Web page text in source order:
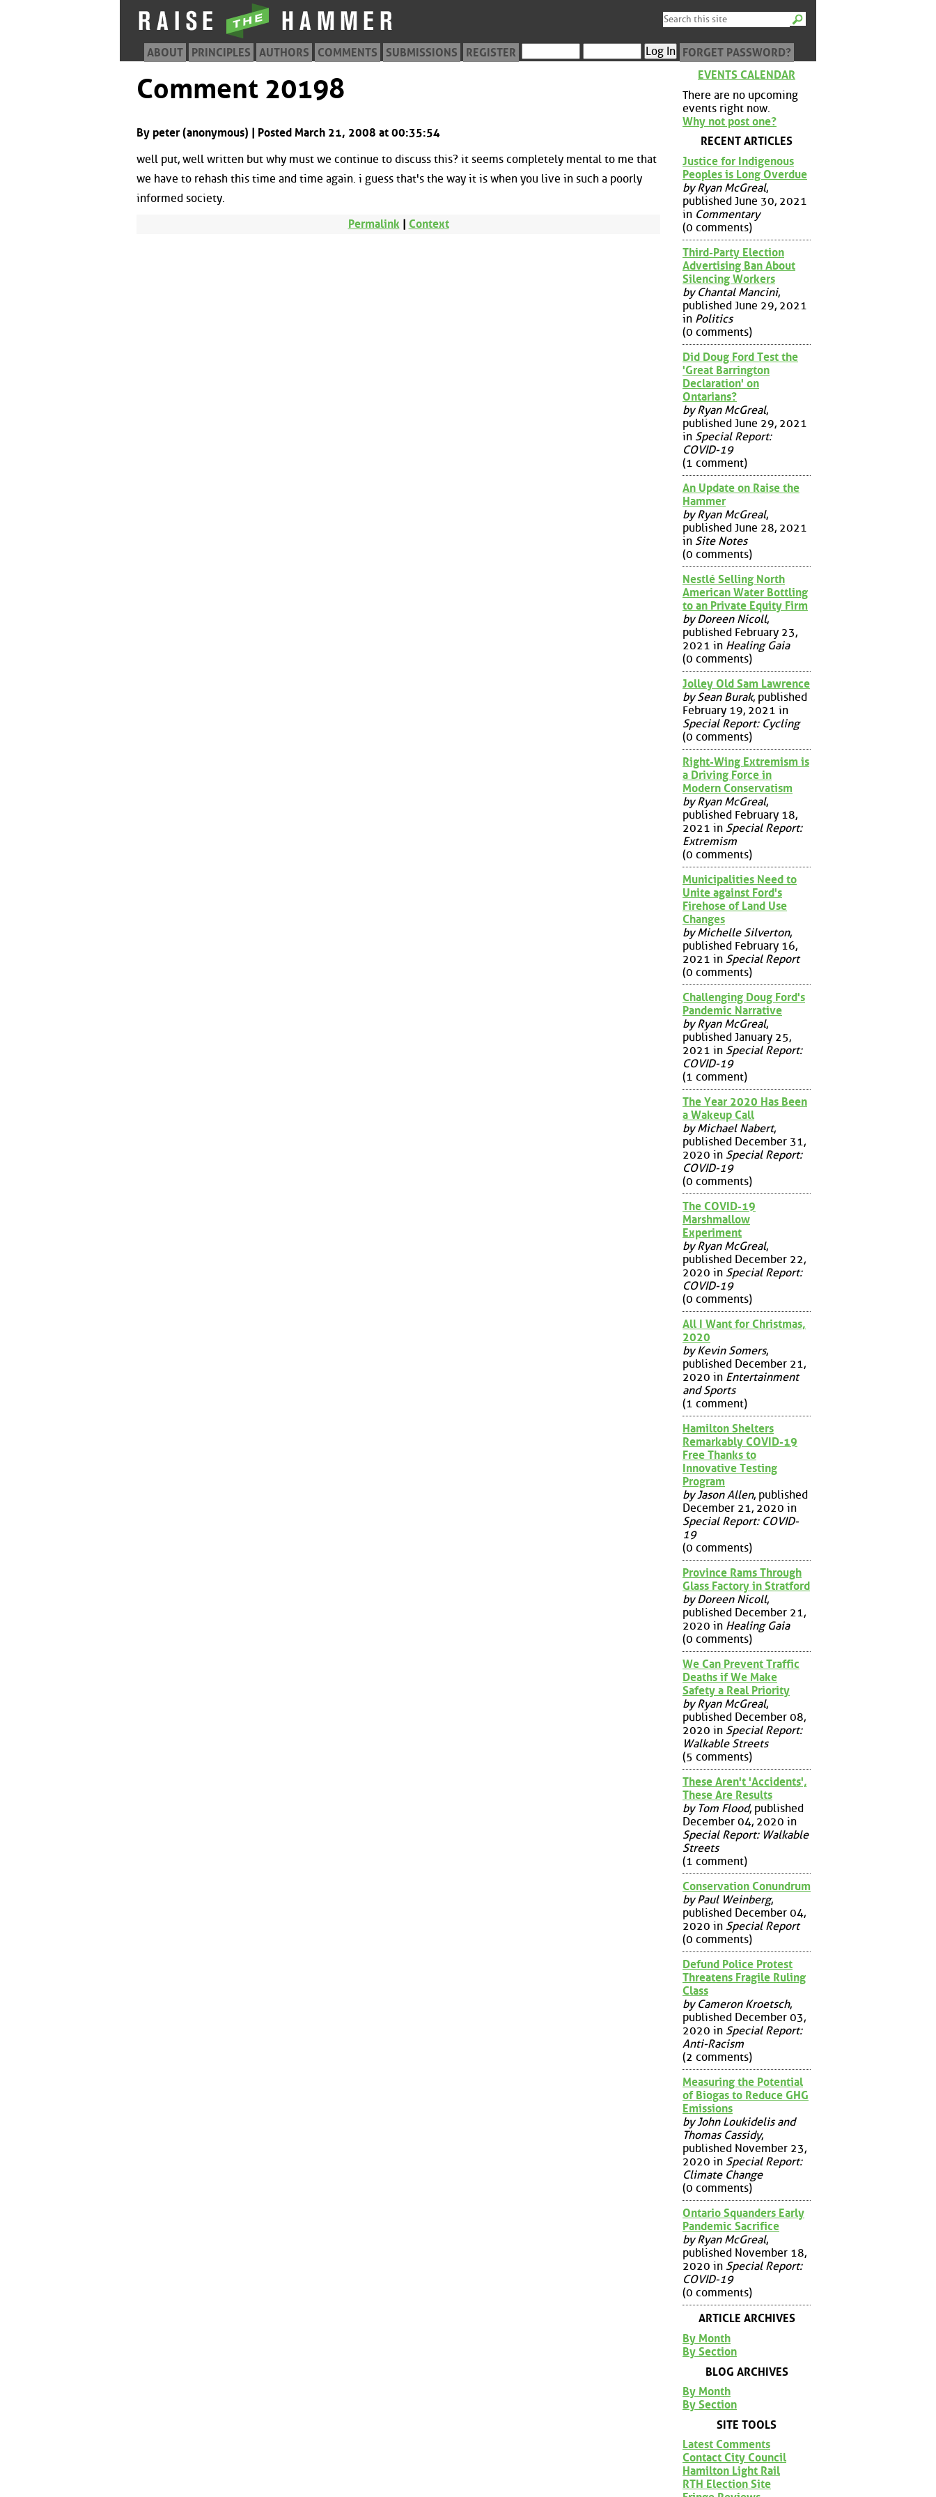
ABOUT PRINCIPLES AUTHORS COMMENTS SUBMISSIONS REGISTER FORGET PASSWORD?
Comment 20198
By peter (anonymous) | Posted March 21, 2008 at 00:35:54
well put, well written but why must we continue to discuss this? it seems completely mental to me that
we have to rehash this time and time again. i guess that's the way it is when you live in such a poorly
informed society.
Permalink| Context
EVENTS CALENDAR
There are no upcoming
events right now.
Why not post one?
RECENT ARTICLES
Justice for Indigenous
Peoples is Long Overdue
by Ryan McGreal,
published June 30, 2021
in Commentary
(0 comments)
Third-Party Election
Advertising Ban About
Silencing Workers
by Chantal Mancini,
published June 29, 2021
in Politics
(0 comments)
Did Doug Ford Test the
'Great Barrington
Declaration' on
Ontarians?
by Ryan McGreal,
published June 29, 2021
in Special Report:
COVID-19
(1 comment)
An Update on Raise the
Hammer
by Ryan McGreal,
published June 28, 2021
in Site Notes
(0 comments)
Nestlé Selling North
American Water Bottling
to an Private Equity Firm
by Doreen Nicoll,
published February 23,
2021 in Healing Gaia
(0 comments)
Jolley Old Sam Lawrence
by Sean Burak, published
February 19, 2021 in
Special Report: Cycling
(0 comments)
Right-Wing Extremism is
a Driving Force in
Modern Conservatism
by Ryan McGreal,
published February 18,
2021 in Special Report:
Extremism
(0 comments)
Municipalities Need to
Unite against Ford's
Firehose of Land Use
Changes
by Michelle Silverton,
published February 16,
2021 in Special Report
(0 comments)
Challenging Doug Ford's
Pandemic Narrative
by Ryan McGreal,
published January 25,
2021 in Special Report:
COVID-19
(1 comment)
The Year 2020 Has Been
a Wakeup Call
by Michael Nabert,
published December 31,
2020 in Special Report:
COVID-19
(0 comments)
The COVID-19
Marshmallow
Experiment
by Ryan McGreal,
published December 22,
2020 in Special Report:
COVID-19
(0 comments)
All I Want for Christmas,
2020
by Kevin Somers,
published December 21,
2020 in Entertainment
and Sports
(1 comment)
Hamilton Shelters
Remarkably COVID-19
Free Thanks to
Innovative Testing
Program
by Jason Allen, published
December 21, 2020 in
Special Report: COVID-
19
(0 comments)
Province Rams Through
Glass Factory in Stratford
by Doreen Nicoll,
published December 21,
2020 in Healing Gaia
(0 comments)
We Can Prevent Traffic
Deaths if We Make
Safety a Real Priority
by Ryan McGreal,
published December 08,
2020 in Special Report:
Walkable Streets
(5 comments)
These Aren't 'Accidents',
These Are Results
by Tom Flood, published
December 04, 2020 in
Special Report: Walkable
Streets
(1 comment)
Conservation Conundrum
by Paul Weinberg,
published December 04,
2020 in Special Report
(0 comments)
Defund Police Protest
Threatens Fragile Ruling
Class
by Cameron Kroetsch,
published December 03,
2020 in Special Report:
Anti-Racism
(2 comments)
Measuring the Potential
of Biogas to Reduce GHG
Emissions
by John Loukidelis and
Thomas Cassidy,
published November 23,
2020 in Special Report:
Climate Change
(0 comments)
Ontario Squanders Early
Pandemic Sacrifice
by Ryan McGreal,
published November 18,
2020 in Special Report:
COVID-19
(0 comments)
ARTICLE ARCHIVES
By Month
By Section
BLOG ARCHIVES
By Month
By Section
SITE TOOLS
Latest Comments
Contact City Council
Hamilton Light Rail
RTH Election Site